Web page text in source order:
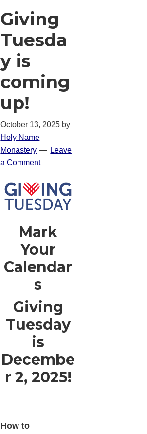
Giving
Tuesda
y is
coming
up!
October 13, 2025 by
Holy Name
Monastery
Leave
a Comment
Mark
Your
Calendar
s
Giving
Tuesday
is
Decembe
r 2, 2025!
How to